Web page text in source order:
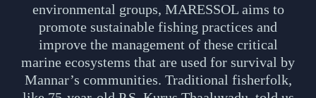
environmental groups, MARESSOL aims to
promote sustainable fishing practices and
improve the management of these critical
marine ecosystems that are used for survival by
Mannar’s communities. Traditional fisherfolk,